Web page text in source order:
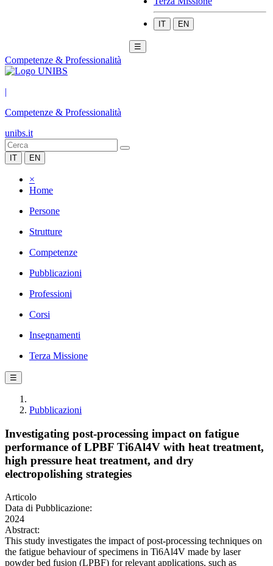
IT EN
☰
Competenze & Professionalità
|
Competenze & Professionalità
unibs.it
IT EN
×
Home
Persone
Strutture
Competenze
Pubblicazioni
Professioni
Corsi
Insegnamenti
Terza Missione
☰
Pubblicazioni
Investigating post-processing impact on fatigue
performance of LPBF Ti6Al4V with heat treatment,
high pressure heat treatment, and dry
electropolishing strategies
Articolo
Data di Pubblicazione:
2024
Abstract:
This study investigates the impact of post-processing techniques on
the fatigue behaviour of specimens in Ti6Al4V made by laser
powder bed fusion (LPBF) for relevant applications, such as